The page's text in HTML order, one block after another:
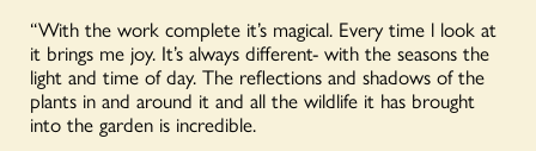
“With the work complete it’s magical. Every time l look at
it brings me joy. It’s always different- with the seasons the
light and time of day. The reflections and shadows of the
plants in and around it and all the wildlife it has brought
into the garden is incredible.